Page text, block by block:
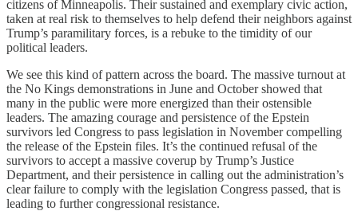
citizens of Minneapolis. Their sustained and exemplary civic action,
taken at real risk to themselves to help defend their neighbors against
Trump’s paramilitary forces, is a rebuke to the timidity of our
political leaders.
We see this kind of pattern across the board. The massive turnout at
the No Kings demonstrations in June and October showed that
many in the public were more energized than their ostensible
leaders. The amazing courage and persistence of the Epstein
survivors led Congress to pass legislation in November compelling
the release of the Epstein files. It’s the continued refusal of the
survivors to accept a massive coverup by Trump’s Justice
Department, and their persistence in calling out the administration’s
clear failure to comply with the legislation Congress passed, that is
leading to further congressional resistance.